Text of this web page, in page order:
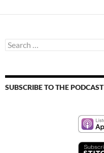
Search
for:
SUBSCRIBE TO THE PODCAST